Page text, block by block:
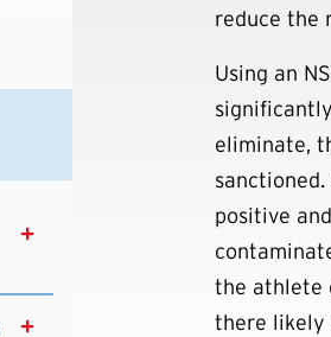
reduce the
Using an
eliminate,
positive
the athlete
there likely